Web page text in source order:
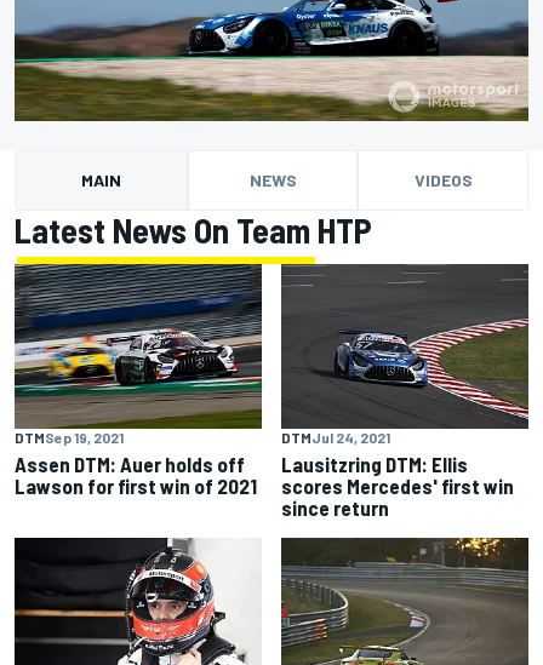
MAIN NEWS VIDEOS
Latest News On Team HTP
DTMSep 19, 2021
Assen DTM: Auer holds off
Lawson for first win of 2021
DTMJul 24, 2021
Lausitzring DTM: Ellis
scores Mercedes' first win
since return